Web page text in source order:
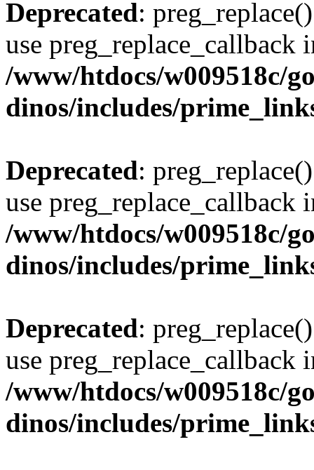
Deprecated:
use preg_replace_callback
/www/htdocs/w009518c/
dinos/includes/
Deprecated:
use preg_replace_callback
/www/htdocs/w009518c/
dinos/includes/
Deprecated:
use preg_replace_callback
/www/htdocs/w009518c/
dinos/includes/